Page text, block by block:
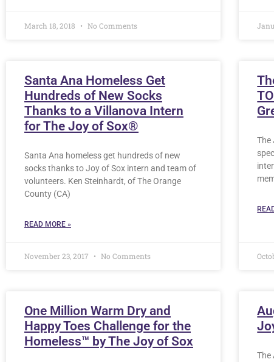
March 18, 2018 No Comments
Santa Ana Homeless Get
Hundreds of New Socks
Thanks to a Villanova Intern
for The Joy of Sox®
Santa Ana homeless get hundreds of new
socks thanks to Joy of Sox intern and team of
volunteers. Ken Steinhardt, of The Orange
County (CA)
READ MORE »
November 23, 2017 No Comments
The
One Million Warm Dry and
Happy Toes Challenge for the
Homeless™ by The Joy of Sox
The